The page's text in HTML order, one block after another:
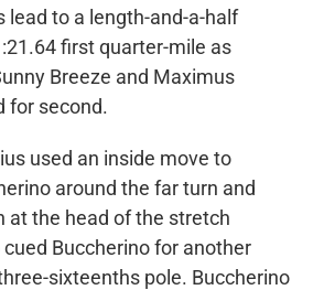
lead to a length-and-a-half
first quarter-mile as
Breeze and Maximus
for second.
used an inside move to
around the far turn and
at the head of the stretch
Buccherino for another
sixteenths pole. Buccherino